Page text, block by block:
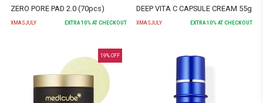
ZERO PORE PAD 2.0 (70pcs)
XMASJULY EXTRA 10% AT CHECKOUT
DEEP VITA C CAPSULE CREAM 55g
XMASJULY EXTRA 10% AT CHECKOUT
19% OFF